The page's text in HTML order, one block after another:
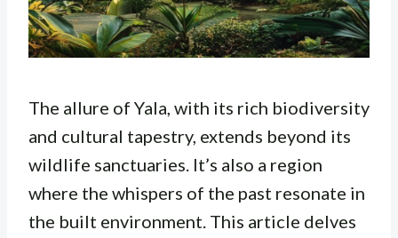
The allure of Yala, with its rich biodiversity
and cultural tapestry, extends beyond its
wildlife sanctuaries. It’s also a region
where the whispers of the past resonate in
the built environment. This article delves